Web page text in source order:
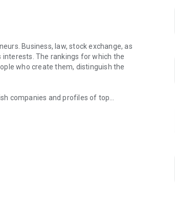
Business, law, stock exchange, as
The rankings for which the
who create them, distinguish the
companies and profiles of top
by the greatest names of the world
exchange. We check how the legal